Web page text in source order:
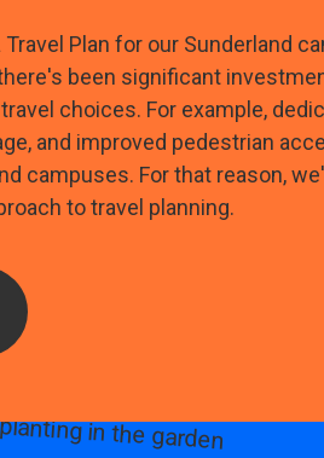
Plan for our Sunderland
been significant
choices. For example,
and improved pedestrian
campuses. For that reason,
to travel planning.